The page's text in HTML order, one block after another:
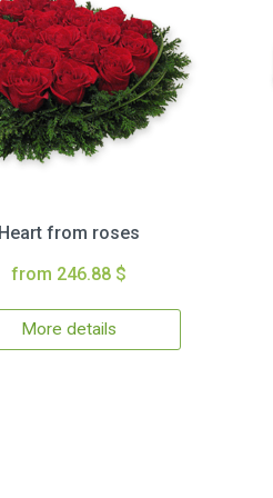
Heart from roses
from 246.88 $
More details